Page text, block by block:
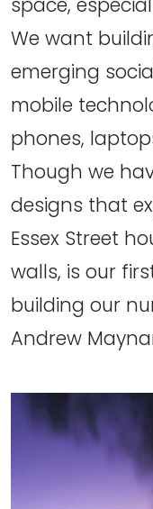
We want
emerging
mobile
phones,
Though we
designs that
Essex Street
walls, is our
building our
Andrew